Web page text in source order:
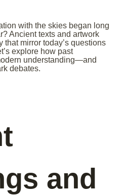
with the skies began long
Ancient texts and artwork
that mirror today’s questions
explore how past
understanding—and
debates.
and